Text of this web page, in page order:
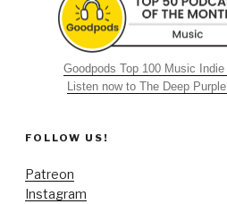
Goodpods Top 100 Music
Listen now to The Deep
FOLLOW US!
Patreon
Instagram